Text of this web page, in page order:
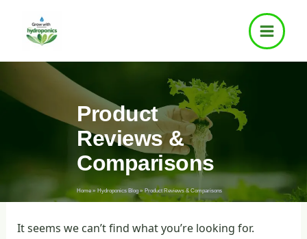
content
Product
Reviews &
Comparisons
Home Hydroponics Blog Product Reviews & Comparisons
It seems we can’t find what you’re looking for.